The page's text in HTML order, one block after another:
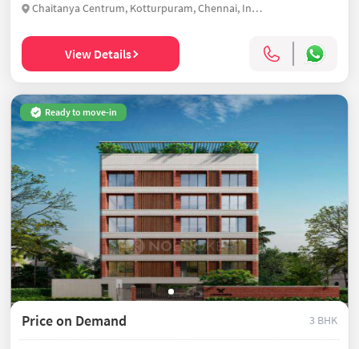
Chaitanya Centrum, Kotturpuram, Chennai, India
View Details
Ready to move-in
Price on Demand 3 BHK